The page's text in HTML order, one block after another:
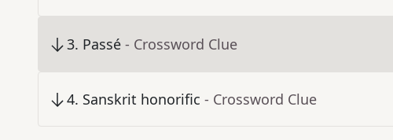
3. Passé - Crossword Clue
4. Sanskrit honorific - Crossword Clue